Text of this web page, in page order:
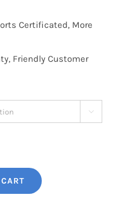
Certificated, More
Friendly Customer
